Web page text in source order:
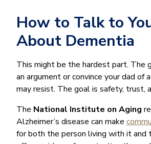
How to Talk to
About Dementia
This might be the hardest part. The
an argument or convince your dad of
may resist. The goal is safety, trust,
The National Institute on Aging
Alzheimer’s disease can make
for both the person living with it and